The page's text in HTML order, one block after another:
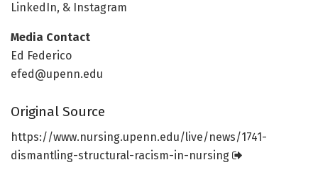
LinkedIn, & Instagram
Media Contact
Ed Federico
efed@upenn.edu
Original Source
https://www.nursing.upenn.edu/live/news/1741-
dismantling-structural-racism-in-nursing